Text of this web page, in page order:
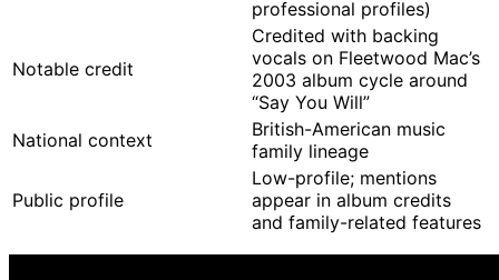
professional profiles)
Notable credit
Credited with backing
vocals on Fleetwood Mac’s
2003 album cycle around
“Say You Will”
National context
British-American music
family lineage
Public profile
Low-profile; mentions
appear in album credits
and family-related features